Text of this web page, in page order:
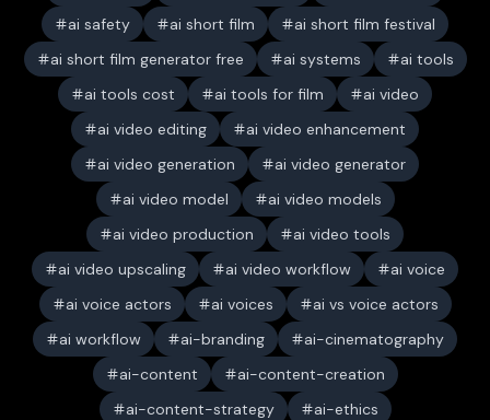
ai safety
ai short film
ai short film festival
ai short film generator free
ai systems
ai tools
ai tools cost
ai tools for film
ai video
ai video editing
ai video enhancement
ai video generation
ai video generator
ai video model
ai video models
ai video production
ai video tools
ai video upscaling
ai video workflow
ai voice
ai voice actors
ai voices
ai vs voice actors
ai workflow
ai-branding
ai-cinematography
ai-content
ai-content-creation
ai-content-strategy
ai-ethics